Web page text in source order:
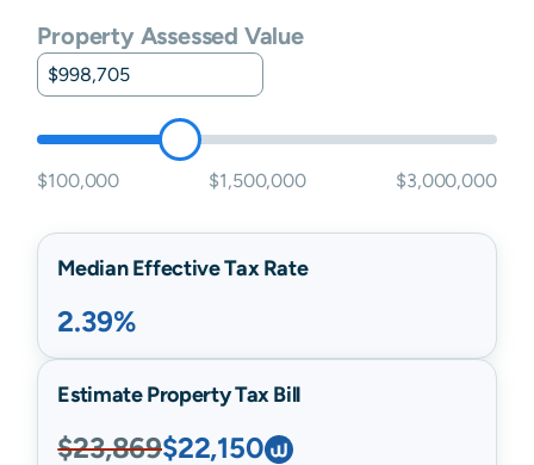
Property Assessed Value
$100,000 $1,500,000 $3,000,000
Median Effective Tax Rate
2.39%
Estimate Property Tax Bill
$23,869$22,150